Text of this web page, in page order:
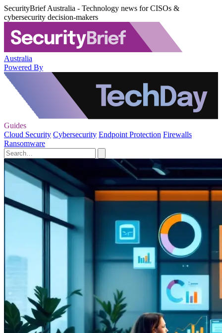
SecurityBrief Australia - Technology news for CISOs &
cybersecurity decision-makers
Australia
Powered By
Guides
Cloud Security Cybersecurity Endpoint Protection Firewalls
Ransomware